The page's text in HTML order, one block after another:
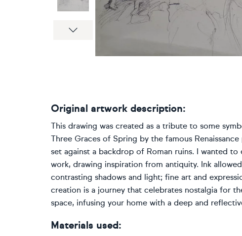
Next
Original artwork description:
This drawing was created as a tribute to some
Three Graces of Spring by the famous
set against a backdrop of Roman ruins. I wanted
work, drawing inspiration from antiquity. Ink
contrasting shadows and light; fine art and
creation is a journey that celebrates nostalgia for
space, infusing your home with a deep and
Materials used: